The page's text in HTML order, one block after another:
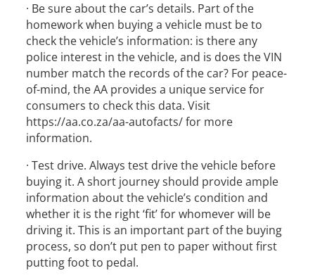
· Be sure about the car’s details. Part of the
homework when buying a vehicle must be to
check the vehicle’s information: is there any
police interest in the vehicle, and is does the VIN
number match the records of the car? For peace-
of-mind, the AA provides a unique service for
consumers to check this data. Visit
https://aa.co.za/aa-autofacts/ for more
information.
· Test drive. Always test drive the vehicle before
buying it. A short journey should provide ample
information about the vehicle’s condition and
whether it is the right ‘fit’ for whomever will be
driving it. This is an important part of the buying
process, so don’t put pen to paper without first
putting foot to pedal.